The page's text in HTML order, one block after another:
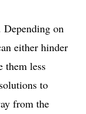
on
either hinder
them less
to
from the